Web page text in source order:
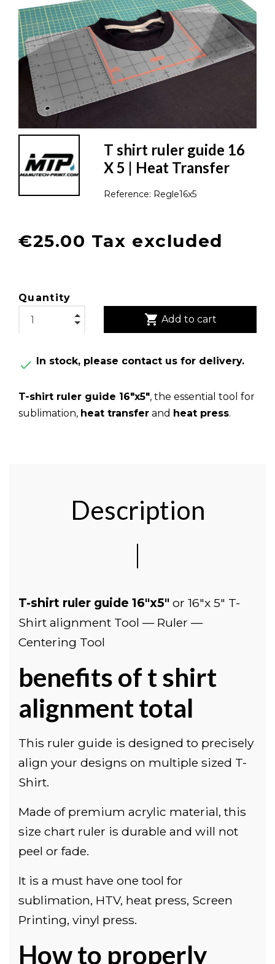
T shirt ruler guide 16
X 5 | Heat Transfer
Reference: Regle16x5
€25.00 Tax excluded
Quantity
shopping_cart Add to cart
 In stock, please contact us for delivery.
T-shirt ruler guide 16"x5", the essential tool for
sublimation, heat transfer and heat press.
Description
T-shirt ruler guide 16"x5" or 16"x 5" T-
Shirt alignment Tool — Ruler —
Centering Tool
benefits of t shirt
alignment total
This ruler guide is designed to precisely
align your designs on multiple sized T-
Shirt.
Made of premium acrylic material, this
size chart ruler is durable and will not
peel or fade.
It is a must have one tool for
sublimation, HTV, heat press, Screen
Printing, vinyl press.
How to properly